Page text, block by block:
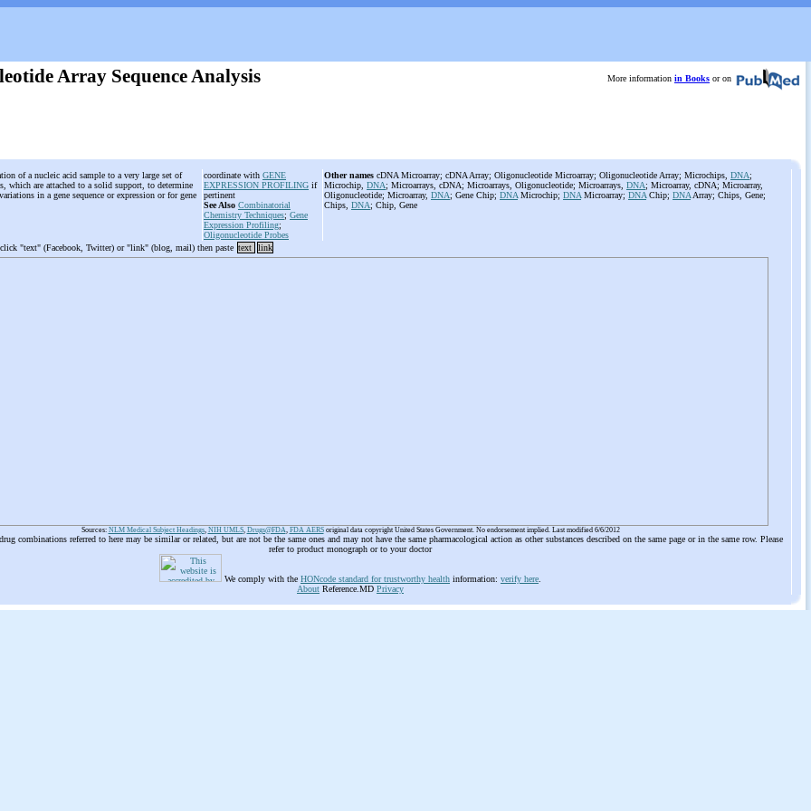
Array Sequence Analysis More information in Books or on
of a nucleic acid sample to a very large set of
which are attached to a solid support, to determine
in a gene sequence or expression or for gene
coordinate with GENE
EXPRESSION PROFILING if
pertinent
See Also Combinatorial
Chemistry Techniques; Gene
Expression Profiling;
Oligonucleotide Probes
Other names cDNA Microarray; cDNA Array; Oligonucleotide Microarray; Oligonucleotide Array; Microchips, DNA;
Microchip, DNA; Microarrays, cDNA; Microarrays, Oligonucleotide; Microarrays, DNA; Microarray, cDNA; Microarray,
Oligonucleotide; Microarray, DNA; Gene Chip; DNA Microchip; DNA Microarray; DNA Chip; DNA Array; Chips, Gene;
Chips, DNA; Chip, Gene
"text" (Facebook, Twitter) or "link" (blog, mail) then paste text link
Sources: NLM Medical Subject Headings, NIH UMLS, Drugs@FDA, FDA AERSoriginal data copyright United States Government. No endorsement implied. Last modified 6/6/2012
combinations referred to here may be similar or related, but are not be the same ones and may not have the same pharmacological action as other substances described on the same page or in the same row. Please
refer to product monograph or to your doctor
We comply with the HONcode standard for trustworthy health information: verify here
About Reference.MD Privacy